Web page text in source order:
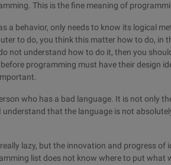
This is the fine meaning of
a behavior, only needs to know its logical
to do, you think this matter how to do, in
not understand how to do it, then you
programming must have their design
who has a bad language. It is not only
that the language is not
lazy, but the innovation and progress of
list does not know where to put what